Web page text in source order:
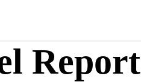
Report